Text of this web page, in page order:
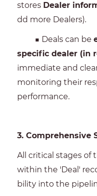
stores Dealer
dd more Dealers).
■ Deals can be
specific dealer (in
immediate and
monitoring their
performance.
3. Comprehensive
All critical stages of
within the 'Deal'
bility into the